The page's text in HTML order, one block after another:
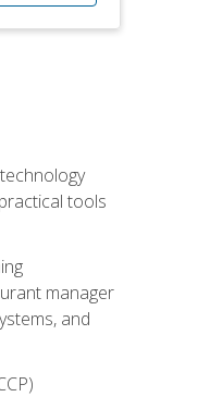
tools
manager
and